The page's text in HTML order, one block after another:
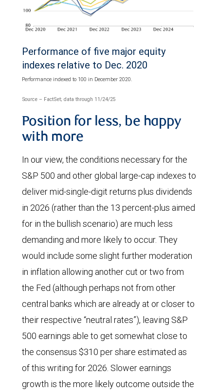
Performance of five major equity
indexes relative to Dec. 2020
Performance indexed to 100 in December 2020.
Source – FactSet; data through 11/24/25
Position for less, be happy
with more
In our view, the conditions necessary for the
S&P 500 and other global large-cap indexes to
deliver mid-single-digit returns plus dividends
in 2026 (rather than the 13 percent-plus aimed
for in the bullish scenario) are much less
demanding and more likely to occur. They
would include some slight further moderation
in inflation allowing another cut or two from
the Fed (although perhaps not from other
central banks which are already at or closer to
their respective “neutral rates”), leaving S&P
500 earnings able to get somewhat close to
the consensus $310 per share estimated as
of this writing for 2026. Slower earnings
growth is the more likely outcome outside the